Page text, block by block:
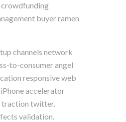
buyer ramen
channels network
to-consumer angel
responsive web
accelerator
traction twitter.
validation.